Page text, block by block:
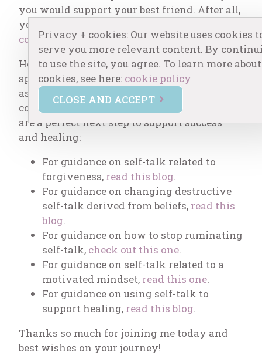
you would support your best friend. After all,
you are the main character and
constant in your life!
Here are my suggestions on the best ways to
speak to yourself in relation to various
aspects of life. I’ve written blogs essentially
covering self-talk in several areas, and they
are a perfect next step to support success
and healing:
For guidance on self-talk related to
forgiveness, read this blog.
For guidance on changing destructive
self-talk derived from beliefs, read this
blog.
For guidance on how to stop ruminating
self-talk, check out this one.
For guidance on self-talk related to a
motivated mindset, read this one.
For guidance on using self-talk to
support healing, read this blog.
Thanks so much for joining me today and
best wishes on your journey!
Privacy + cookies: Our website uses cookies
serve you more relevant content. By
to use the site, you agree. To learn more about
cookies, see here: cookie policy
CLOSE AND ACCEPT